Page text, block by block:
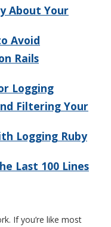
About Your
Avoid
Rails
Logging
Filtering Your
Logging Ruby
Last 100 Lines
If you’re like most